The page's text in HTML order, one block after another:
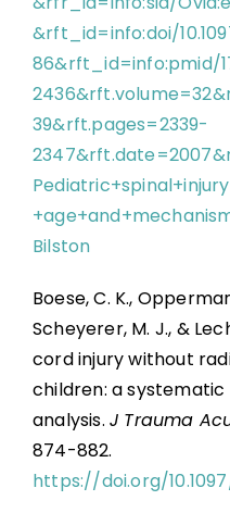
&rft_id=info:doi/
86&rft_id=info:pmid/
39&rft.pages=2339-
Bilston
Boese, C. K.,
Scheyerer, M. J., &
cord injury without
children: a
analysis. J Trauma
874-882.
https://doi.org/